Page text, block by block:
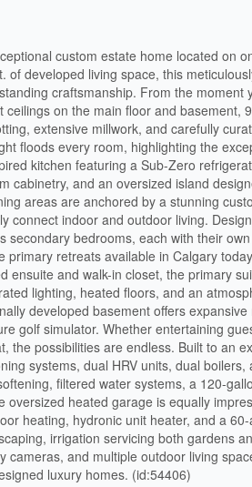
custom estate home located on
of developed living space, this
craftsmanship. From the moment
on the main floor and basement,
extensive millwork, and carefully
floods every room, highlighting the
kitchen featuring a Sub-Zero
cabinetry, and an oversized island
areas are anchored by a stunning
connect indoor and outdoor living.
bedrooms, each with their
retreats available in Calgary
ensuite and walk-in closet, the primary
lighting, heated floors, and an
developed basement offers
golf simulator. Whether entertaining
the possibilities are endless. Built to an
systems, dual HRV units, dual boilers,
filtered water systems, a 120-
heated garage is equally
heating, hydronic unit heater, and a
irrigation servicing both gardens
and multiple outdoor living
luxury homes. (id:54406)